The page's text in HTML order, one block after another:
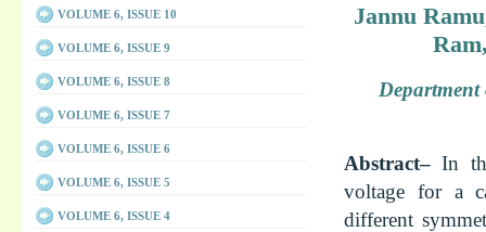
Jannu
Abstract–In
voltage for a
different
VOLUME 6, ISSUE 10
VOLUME 6, ISSUE 9
VOLUME 6, ISSUE 8
VOLUME 6, ISSUE 7
VOLUME 6, ISSUE 6
VOLUME 6, ISSUE 5
VOLUME 6, ISSUE 4